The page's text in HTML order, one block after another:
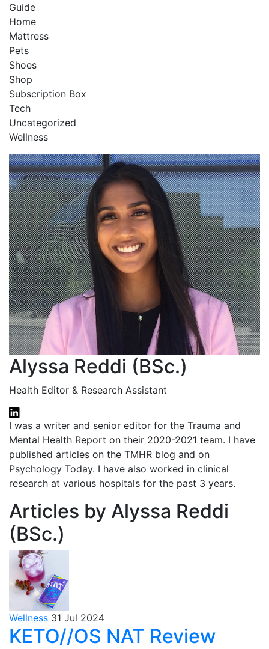
Guide
Home
Mattress
Pets
Shoes
Shop
Subscription Box
Tech
Uncategorized
Wellness
Alyssa Reddi (BSc.)
Health Editor & Research Assistant
I was a writer and senior editor for the Trauma and
Mental Health Report on their 2020-2021 team. I have
published articles on the TMHR blog and on
Psychology Today. I have also worked in clinical
research at various hospitals for the past 3 years.
Articles by Alyssa Reddi
(BSc.)
Wellness 31 Jul 2024
KETO//OS NAT Review